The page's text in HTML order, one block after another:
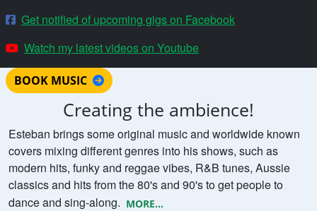
Get notified of upcoming gigs on Facebook
Watch my latest videos on Youtube
BOOK MUSIC
Creating the ambience!
Esteban brings some original music and worldwide known
covers mixing different genres into his shows, such as
modern hits, funky and reggae vibes, R&B tunes, Aussie
classics and hits from the 80's and 90's to get people to
dance and sing-along. MORE...